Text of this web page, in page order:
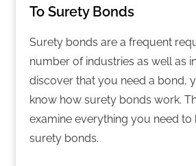
To Surety Bonds
Surety bonds are a frequent
number of industries as well as
discover that you need a bond,
know how surety bonds work.
examine everything you need
surety bonds.